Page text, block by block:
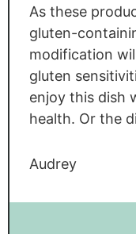
As these
gluten-
modification
gluten
enjoy this dish
health. Or the
Audrey